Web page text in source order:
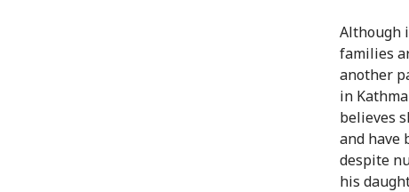
Although
families
another
in
believes
and have
despite
his